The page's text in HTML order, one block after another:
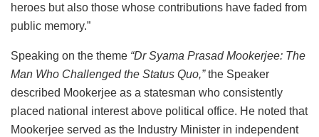
heroes but also those whose contributions have faded from
public memory.”
Speaking on the theme “Dr Syama Prasad Mookerjee: The
Man Who Challenged the Status Quo,”the Speaker
described Mookerjee as a statesman who consistently
placed national interest above political office. He noted that
Mookerjee served as the Industry Minister in independent